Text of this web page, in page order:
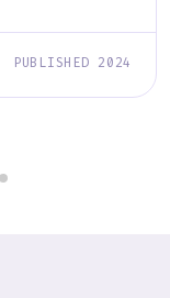
PUBLISHED 2024